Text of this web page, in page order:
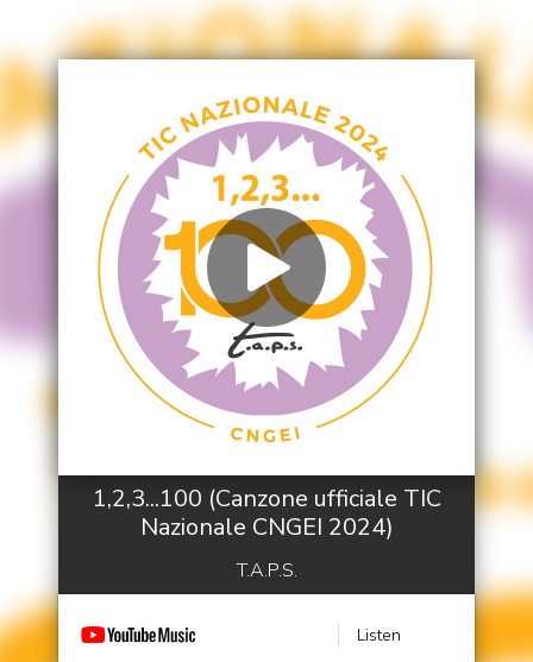
1,2,3...100 (Canzone ufficiale TIC
Nazionale CNGEI 2024)
T.A.P.S.
Listen